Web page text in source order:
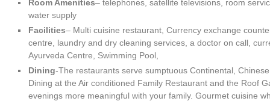
Room Amenities– telephones, satellite televisions, room
water supply
Facilities– Multi cuisine restaurant, Currency exchange
centre, laundry and dry cleaning services, a doctor on call,
Ayurveda Centre, Swimming Pool,
Dining-The restaurants serve sumptuous Continental,
Dining at the Air conditioned Family Restaurant and the Roof
evenings more meaningful with your family. Gourmet cuisine